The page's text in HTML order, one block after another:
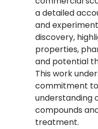
a detailed
and
discovery,
properties,
and potential
This work
commitment
understanding
compounds
treatment.